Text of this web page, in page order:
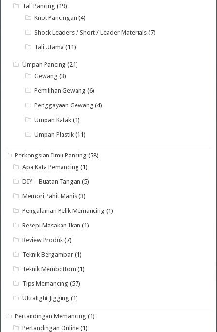
Tali Pancing (19)
Knot Pancingan (4)
Shock Leaders / Short / Leader Materials (7)
Tali Utama (11)
Umpan Pancing (21)
Gewang (3)
Pemilihan Gewang (6)
Penggayaan Gewang (4)
Umpan Katak (1)
Umpan Plastik (11)
Perkongsian Ilmu Pancing (78)
Apa Kata Pemancing (1)
DIY – Buatan Tangan (5)
Memori Pahit Manis (3)
Pengalaman Pelik Memancing (1)
Resepi Masakan Ikan (1)
Review Produk (7)
Teknik Bergambar (1)
Teknik Membottom (1)
Tips Memancing (57)
Ultralight Jigging (1)
Pertandingan Memancing (1)
Pertandingan Online (1)